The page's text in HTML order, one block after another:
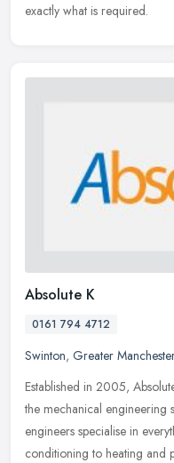
exactly what is required.
Absolute K
0161 794 4712
Swinton, Greater Manchester
Established in 2005,
the mechanical engineering
engineers specialise in
conditioning to heating and